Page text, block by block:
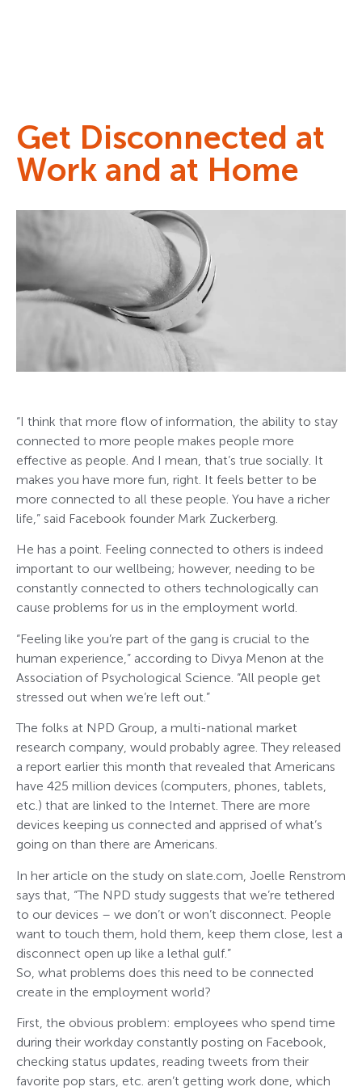
Get Disconnected at
Work and at Home
“I think that more flow of information, the ability to stay
connected to more people makes people more
effective as people. And I mean, that’s true socially. It
makes you have more fun, right. It feels better to be
more connected to all these people. You have a richer
life,” said Facebook founder Mark Zuckerberg.
He has a point. Feeling connected to others is indeed
important to our wellbeing; however, needing to be
constantly connected to others technologically can
cause problems for us in the employment world.
“Feeling like you’re part of the gang is crucial to the
human experience,” according to Divya Menon at the
Association of Psychological Science. “All people get
stressed out when we’re left out.”
The folks at NPD Group, a multi-national market
research company, would probably agree. They released
a report earlier this month that revealed that Americans
have 425 million devices (computers, phones, tablets,
etc.) that are linked to the Internet. There are more
devices keeping us connected and apprised of what’s
going on than there are Americans.
In her article on the study on slate.com, Joelle Renstrom
says that, “The NPD study suggests that we’re tethered
to our devices – we don’t or won’t disconnect. People
want to touch them, hold them, keep them close, lest a
disconnect open up like a lethal gulf.”
So, what problems does this need to be connected
create in the employment world?
First, the obvious problem: employees who spend time
during their workday constantly posting on Facebook,
checking status updates, reading tweets from their
favorite pop stars, etc. aren’t getting work done, which